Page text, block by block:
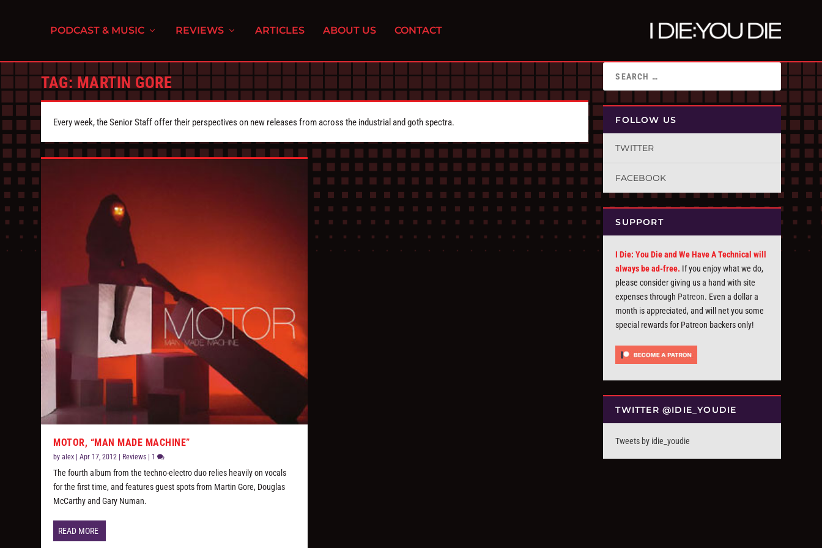
PODCAST & MUSIC REVIEWS ARTICLES ABOUT US CONTACT
TAG: MARTIN GORE
Every week, the Senior Staff offer their perspectives on new releases from across the industrial and goth spectra.
MOTOR, “MAN MADE MACHINE”
byalex |Apr 17, 2012 Reviews 1
The fourth album from the techno-electro duo relies heavily on vocals
for the first time, and features guest spots from Martin Gore, Douglas
McCarthy and Gary Numan.
READ MORE
FOLLOW US
TWITTER
FACEBOOK
SUPPORT
I Die: You Die and We Have A Technical will
always be ad-free. If you enjoy what we do,
please consider giving us a hand with site
expenses through Patreon. Even a dollar a
month is appreciated, and will net you some
special rewards for Patreon backers only!
TWITTER @IDIE_YOUDIE
Tweets by idie_youdie